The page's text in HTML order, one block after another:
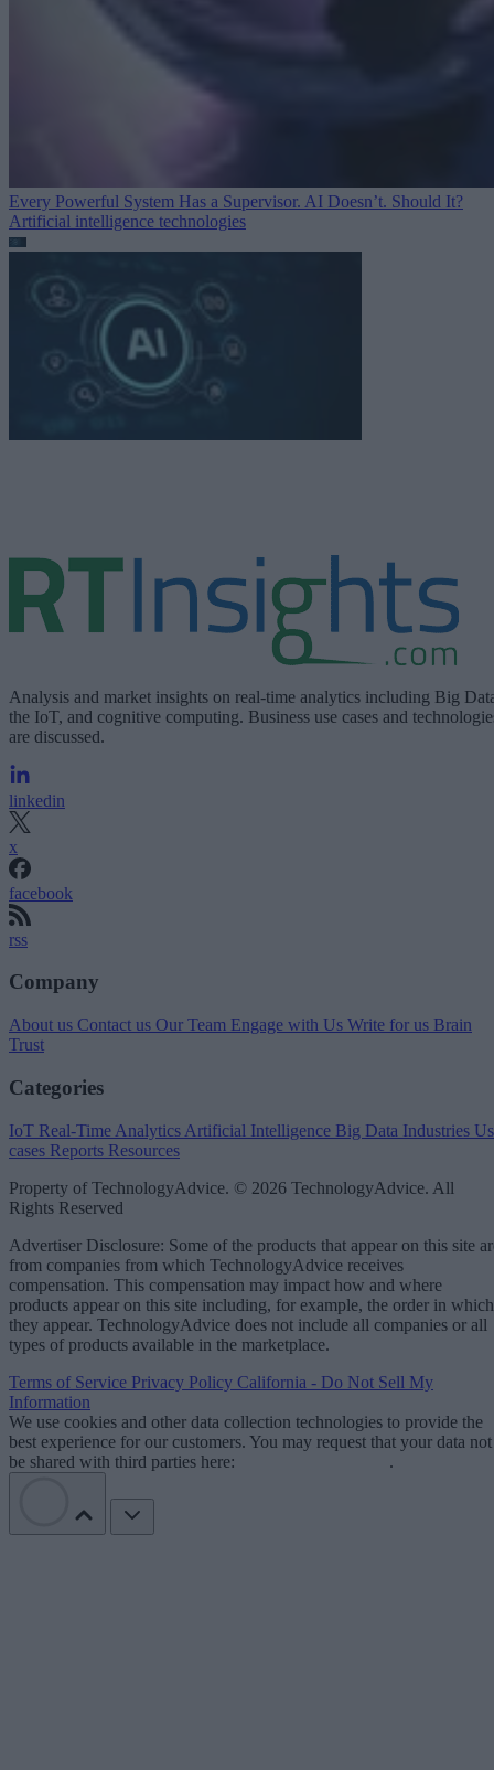
Every Powerful System Has a Supervisor. AI Doesn’t. Should It?
Artificial intelligence technologies
Analysis and market insights on real-time analytics including Big
the IoT, and cognitive computing. Business use cases and
are discussed.
linkedin
x
facebook
rss
Company
About us Contact us Our Team Engage with Us Write for us Brain
Trust
Categories
IoT Real-Time Analytics Artificial Intelligence Big Data Industries
cases Reports Resources
Property of TechnologyAdvice. © 2026 TechnologyAdvice. All
Rights Reserved
Advertiser Disclosure: Some of the products that appear on this site
from companies from which TechnologyAdvice receives
compensation. This compensation may impact how and where
products appear on this site including, for example, the order in which
they appear. TechnologyAdvice does not include all companies or all
types of products available in the marketplace.
Terms of Service Privacy Policy California - Do Not Sell My
Information
We use cookies and other data collection technologies to provide the
best experience for our customers. You may request that your data not
be shared with third parties here:
.